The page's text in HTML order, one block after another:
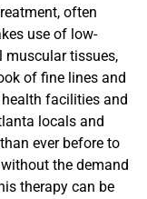
often
use of low-
muscular tissues,
of fine lines and
facilities and
locals and
ever before to
the demand
therapy can be